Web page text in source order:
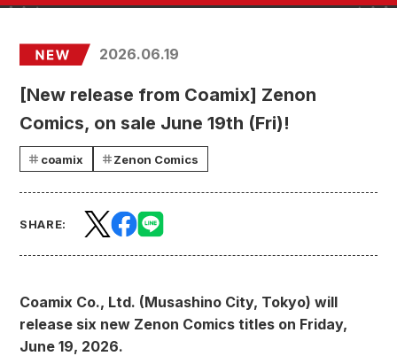
2026.06.19
[New release from Coamix] Zenon
Comics, on sale June 19th (Fri)!
coamix Zenon Comics
SHARE:
Coamix Co., Ltd. (Musashino City, Tokyo) will
release six new Zenon Comics titles on Friday,
June 19, 2026.